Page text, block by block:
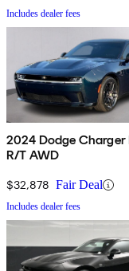
Includes dealer fees
2024 Dodge
R/T AWD
$32,878 Fair Deal
Includes dealer fees